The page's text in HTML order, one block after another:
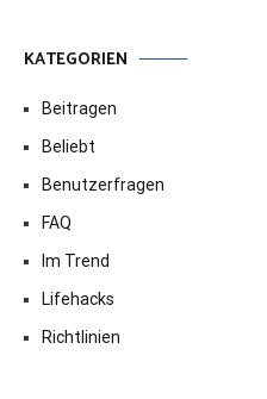
KATEGORIEN
Beitragen
Beliebt
Benutzerfragen
FAQ
Im Trend
Lifehacks
Richtlinien